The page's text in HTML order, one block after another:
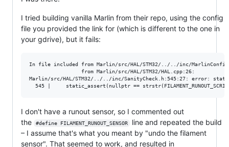
I tried building vanilla Marlin from their repo, using the config
file you provided the link for (which is different to the one in
your gdrive), but it fails:
In file included from Marlin/src/HAL/STM32/../../inc/
                 from Marlin/src/HAL/STM32/HAL.cpp:26:
Marlin/src/HAL/STM32/../../inc/SanityCheck.h:545:27: error: static
I don't have a runout sensor, so I commented out
the
#define FILAMENT_RUNOUT_SENSOR
line and repeated the build
– I assume that's what you meant by "undo the filament
sensor". That seemed to work, and resulted in